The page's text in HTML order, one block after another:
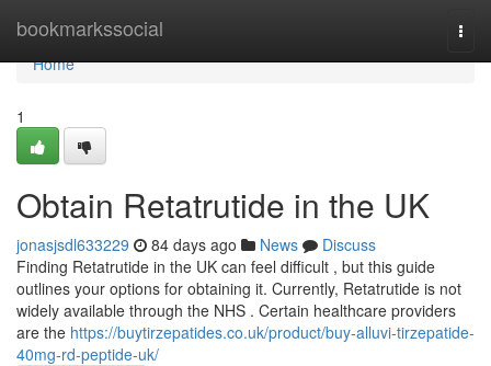
bookmarkssocial
Home
Home
1
Obtain Retatrutide in the UK
jonasjsdl633229 84 days ago News
Discuss
Finding Retatrutide in the UK can feel difficult , but this guide
outlines your options for obtaining it. Currently, Retatrutide is not
widely available through the NHS . Certain healthcare providers
are the https://buytirzepatides.co.uk/product/buy-alluvi-tirzepatide-
40mg-rd-peptide-uk/